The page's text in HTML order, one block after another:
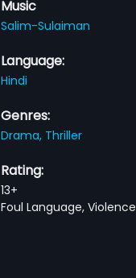
Music
Salim-Sulaiman
Language:
Hindi
Genres:
Drama, Thriller
Rating:
13+
Foul Language, Violence